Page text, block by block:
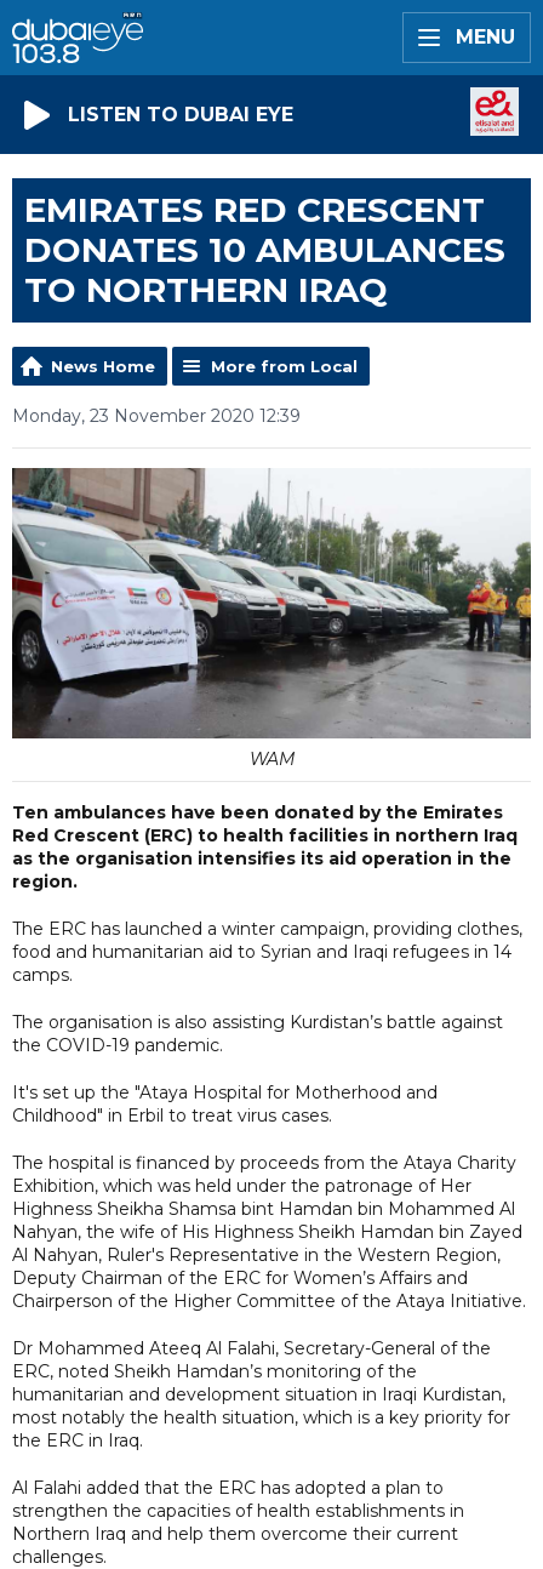
MENU
LISTEN TO DUBAI EYE
EMIRATES RED CRESCENT
DONATES 10 AMBULANCES
TO NORTHERN IRAQ
News Home More from Local
Monday, 23 November 2020 12:39
WAM
Ten ambulances have been donated by the Emirates
Red Crescent (ERC) to health facilities in northern Iraq
as the organisation intensifies its aid operation in the
region.
The ERC has launched a winter campaign, providing clothes,
food and humanitarian aid to Syrian and Iraqi refugees in 14
camps.
The organisation is also assisting Kurdistan’s battle against
the COVID-19 pandemic.
It's set up the "Ataya Hospital for Motherhood and
Childhood" in Erbil to treat virus cases.
The hospital is financed by proceeds from the Ataya Charity
Exhibition, which was held under the patronage of Her
Highness Sheikha Shamsa bint Hamdan bin Mohammed Al
Nahyan, the wife of His Highness Sheikh Hamdan bin Zayed
Al Nahyan, Ruler's Representative in the Western Region,
Deputy Chairman of the ERC for Women’s Affairs and
Chairperson of the Higher Committee of the Ataya Initiative.
Dr Mohammed Ateeq Al Falahi, Secretary-General of the
ERC, noted Sheikh Hamdan’s monitoring of the
humanitarian and development situation in Iraqi Kurdistan,
most notably the health situation, which is a key priority for
the ERC in Iraq.
Al Falahi added that the ERC has adopted a plan to
strengthen the capacities of health establishments in
Northern Iraq and help them overcome their current
challenges.